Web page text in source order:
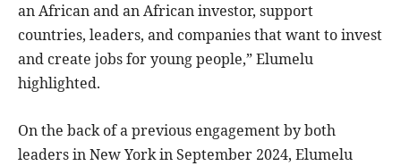
an African and an African investor, support
countries, leaders, and companies that want to invest
and create jobs for young people,” Elumelu
highlighted.
On the back of a previous engagement by both
leaders in New York in September 2024, Elumelu